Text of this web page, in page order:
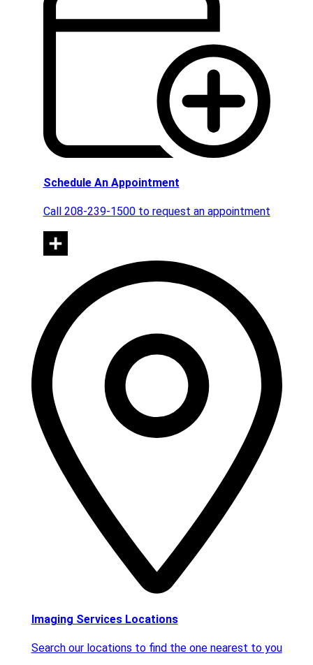
Schedule An Appointment
Call 208-239-1500 to request an appointment
Imaging Services Locations
Search our locations to find the one nearest to you